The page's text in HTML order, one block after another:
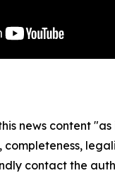
news content
completeness,
contact the